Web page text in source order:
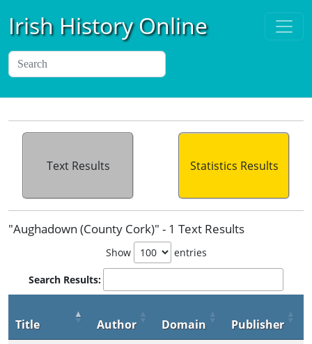
Irish History Online
Text Results Statistics Results
"Aughadown (County Cork)" - 1 Text Results
Show entries
Search Results:
Title Author Domain Publisher